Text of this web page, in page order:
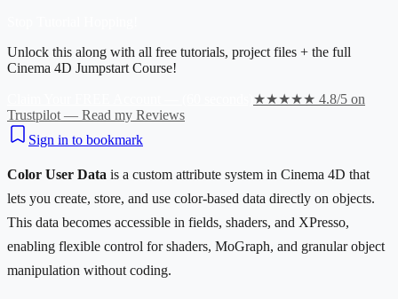
Unlock this along with all free tutorials, project files + the full
Cinema 4D Jumpstart Course!
★★★★★ 4.8/5 on
Trustpilot — Read my Reviews
Sign in to bookmark
Color User Data is a custom attribute system in Cinema 4D that
lets you create, store, and use color-based data directly on objects.
This data becomes accessible in fields, shaders, and XPresso,
enabling flexible control for shaders, MoGraph, and granular object
manipulation without coding.